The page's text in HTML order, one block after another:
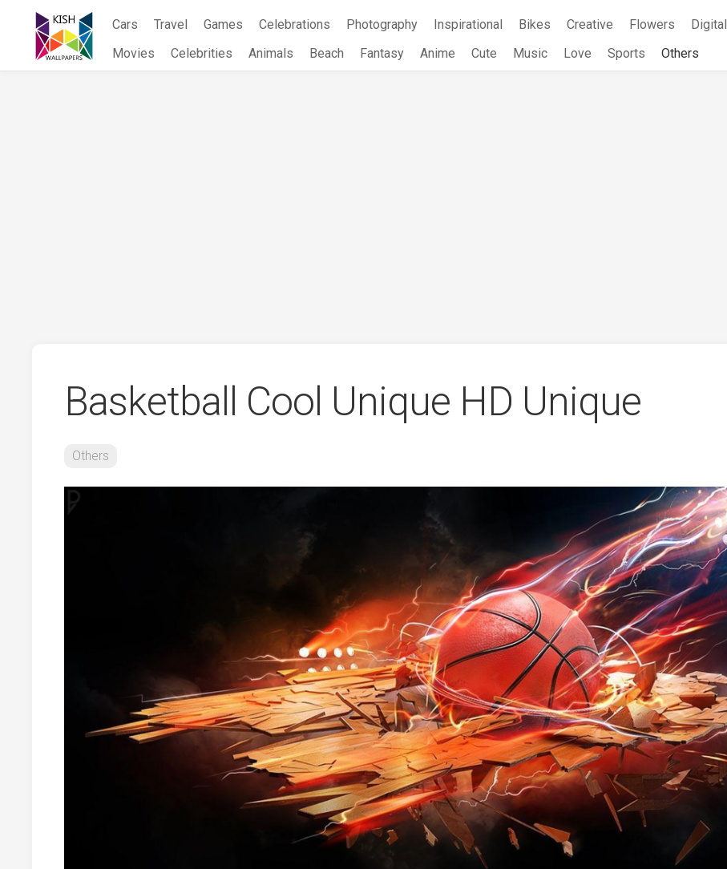
content
Cars Travel Games Celebrations Photography Inspirational Bikes Creative Flowers Digital
Movies
Celebrities Animals Beach Fantasy Anime Cute Music Love Sports Others
Basketball Cool Unique HD Unique
Others